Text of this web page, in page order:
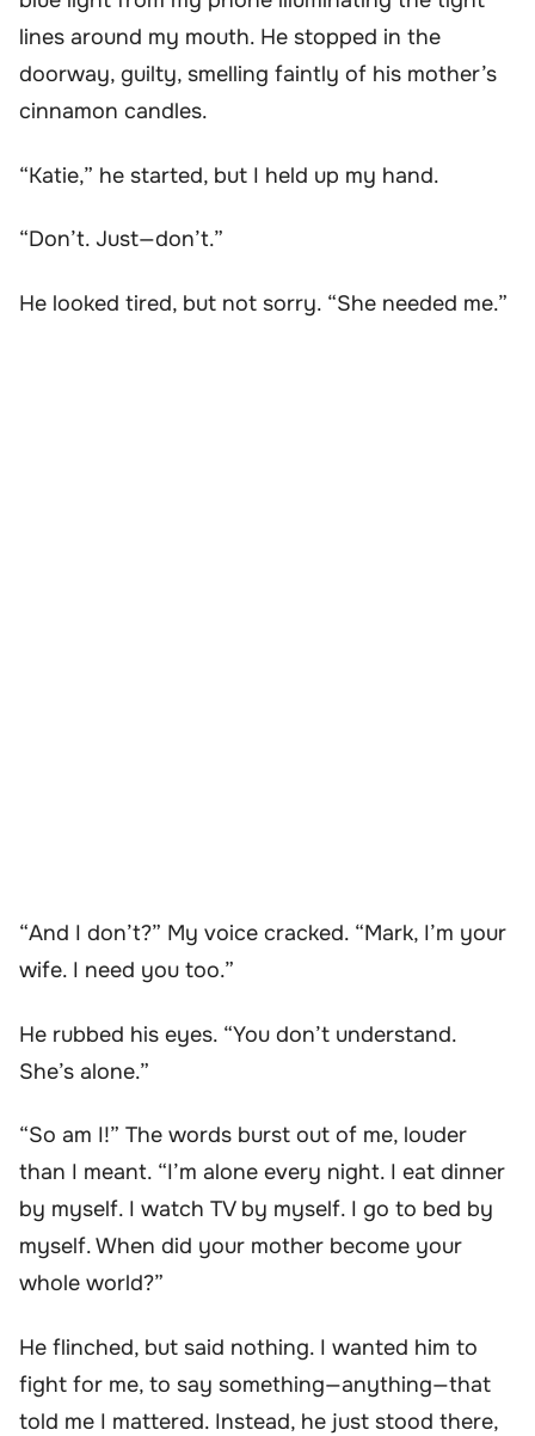
lines around my mouth. He stopped in the
doorway, guilty, smelling faintly of his mother’s
cinnamon candles.
“Katie,” he started, but I held up my hand.
“Don’t. Just—don’t.”
He looked tired, but not sorry. “She needed me.”
“And I don’t?” My voice cracked. “Mark, I’m your
wife. I need you too.”
He rubbed his eyes. “You don’t understand.
She’s alone.”
“So am I!” The words burst out of me, louder
than I meant. “I’m alone every night. I eat dinner
by myself. I watch TV by myself. I go to bed by
myself. When did your mother become your
whole world?”
He flinched, but said nothing. I wanted him to
fight for me, to say something—anything—that
told me I mattered. Instead, he just stood there,